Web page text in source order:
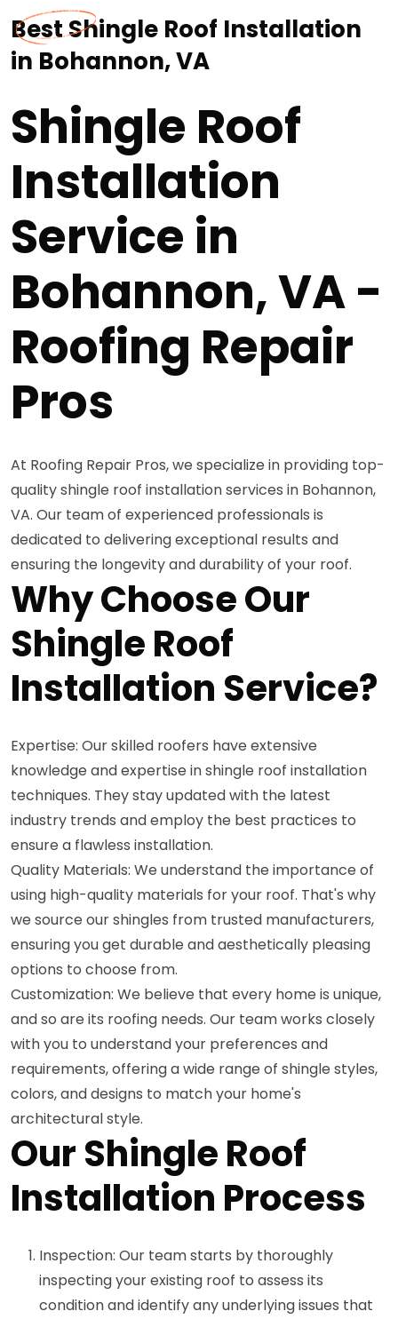
Best Shingle Roof Installation
in Bohannon, VA
Shingle Roof
Installation
Service in
Bohannon, VA -
Roofing Repair
Pros
At Roofing Repair Pros, we specialize in providing top-
quality shingle roof installation services in Bohannon,
VA. Our team of experienced professionals is
dedicated to delivering exceptional results and
ensuring the longevity and durability of your roof.
Why Choose Our
Shingle Roof
Installation Service?
Expertise: Our skilled roofers have extensive
knowledge and expertise in shingle roof installation
techniques. They stay updated with the latest
industry trends and employ the best practices to
ensure a flawless installation.
Quality Materials: We understand the importance of
using high-quality materials for your roof. That's why
we source our shingles from trusted manufacturers,
ensuring you get durable and aesthetically pleasing
options to choose from.
Customization: We believe that every home is unique,
and so are its roofing needs. Our team works closely
with you to understand your preferences and
requirements, offering a wide range of shingle styles,
colors, and designs to match your home's
architectural style.
Our Shingle Roof
Installation Process
Inspection: Our team starts by thoroughly
inspecting your existing roof to assess its
condition and identify any underlying issues that